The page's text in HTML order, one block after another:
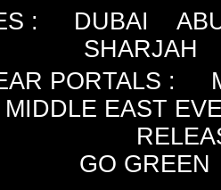
: DUBAI
SHARJAH
PORTALS :
MIDDLE EAST
GO GREEN